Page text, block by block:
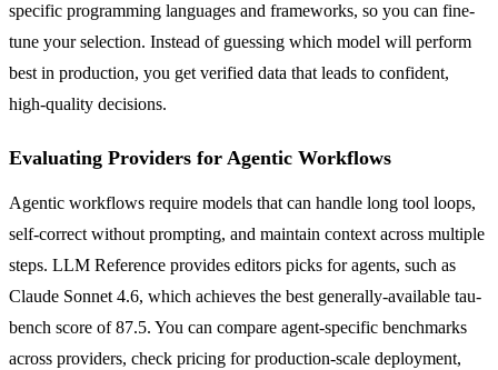
specific programming languages and frameworks, so you can fine-
tune your selection. Instead of guessing which model will perform
best in production, you get verified data that leads to confident,
high-quality decisions.
Evaluating Providers for Agentic Workflows
Agentic workflows require models that can handle long tool loops,
self-correct without prompting, and maintain context across multiple
steps. LLM Reference provides editors picks for agents, such as
Claude Sonnet 4.6, which achieves the best generally-available tau-
bench score of 87.5. You can compare agent-specific benchmarks
across providers, check pricing for production-scale deployment,